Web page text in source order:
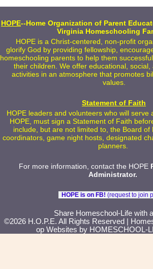
HOPE--Home Organization of Parent
Virginia Homeschooling
HOPE is a Christ-centered, non-profit
glorify God by providing fellowship,
homeschooling parents to help them
their children. We offer educational,
activities in an atmosphere that promotes
values.
Statement of Faith
HOPE leaders and volunteers who will serve
HOPE, must sign a Statement of Faith
include, but are not limited to, the Board of
coordinators, game night hosts, designated
planners.
For more information, contact the HOPE
Administrator.
HOPE is on FB! (request to join
Share Homeschool-Life with
©2026 H.O.P.E. All Rights Reserved
|
op Websites by HOMESCHOOL-